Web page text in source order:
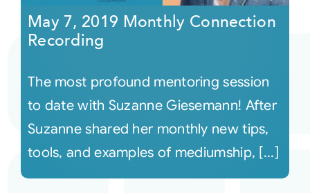
May 7, 2019 Monthly Connection
Recording
The most profound mentoring session
to date with Suzanne Giesemann! After
Suzanne shared her monthly new tips,
tools, and examples of mediumship, [...]